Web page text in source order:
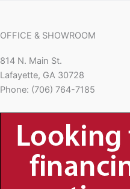
OFFICE & SHOWROOM
814 N. Main St.
Lafayette, GA 30728
Phone: (706) 764-7185